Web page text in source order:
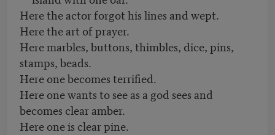
Here the actor forgot his lines and wept.
Here the art of prayer.
Here marbles, buttons, thimbles, dice, pins,
stamps, beads.
Here one becomes terrified.
Here one wants to see as a god sees and
becomes clear amber.
Here one is clear pine.